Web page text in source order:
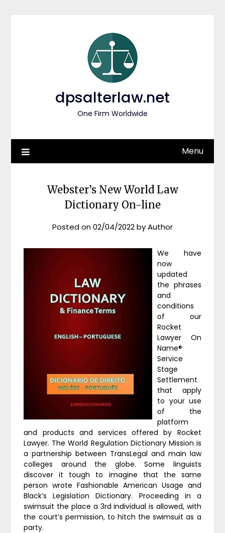
dpsalterlaw.net
One Firm Worldwide
Menu
Webster’s New World Law
Dictionary On-line
Posted on02/04/2022byAuthor
We have
now
updated
the phrases
and
conditions
of our
Rocket
Lawyer On
Name®
Service
Stage
Settlement
that apply
to your use
of the
platform
and products and services offered by Rocket
Lawyer. The World Regulation Dictionary Mission is
a partnership between TransLegal and main law
colleges around the globe. Some linguists
discover it tough to imagine that the same
person wrote Fashionable American Usage and
Black’s Legislation Dictionary. Proceeding in a
swimsuit the place a 3rd individual is allowed, with
the court’s permission, to hitch the swimsuit as a
party.